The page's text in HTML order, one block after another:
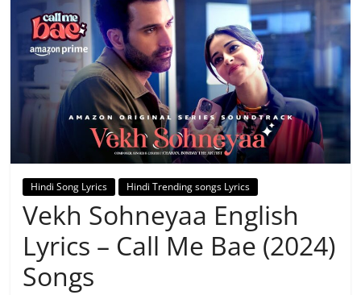
Hindi Song Lyrics Hindi Trending songs Lyrics
Vekh Sohneyaa English
Lyrics – Call Me Bae (2024)
Songs